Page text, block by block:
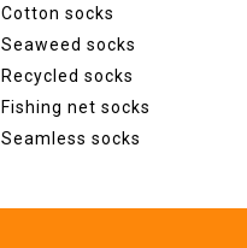
Cotton socks
Seaweed socks
Recycled socks
Fishing net socks
Seamless socks